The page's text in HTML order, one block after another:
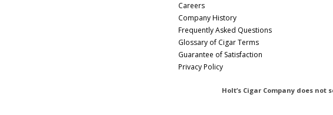
Careers
Company History
Frequently Asked Questions
Glossary of Cigar Terms
Guarantee of Satisfaction
Privacy Policy
Holt’s Cigar Company does